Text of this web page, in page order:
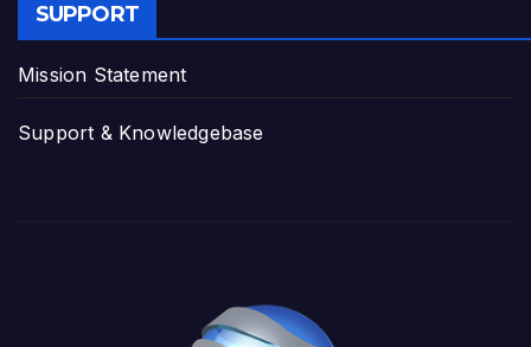
SUPPORT
Mission Statement
Support & Knowledgebase